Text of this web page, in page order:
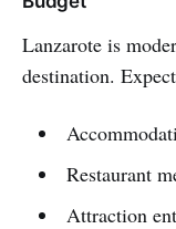
Lanzarote is
destination.
Restaurant
Attraction